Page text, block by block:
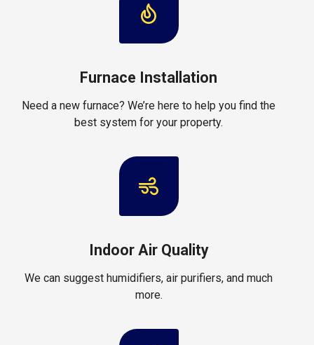
Furnace Installation
Need a new furnace? We’re here to help you find the
best system for your property.
Indoor Air Quality
We can suggest humidifiers, air purifiers, and much
more.